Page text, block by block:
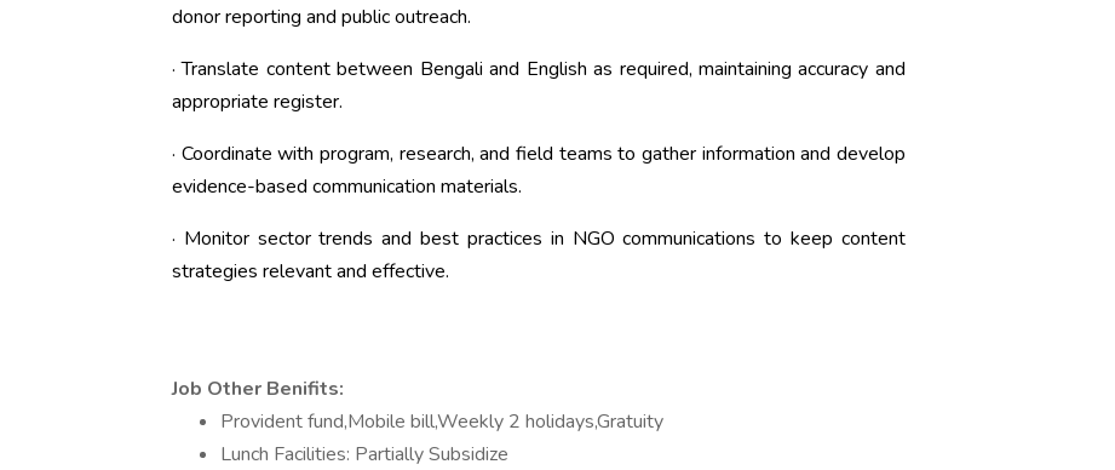
donor reporting and public outreach.
· Translate content between Bengali and English as required, maintaining accuracy and
appropriate register.
· Coordinate with program, research, and field teams to gather information and develop
evidence-based communication materials.
· Monitor sector trends and best practices in NGO communications to keep content
strategies relevant and effective.
Job Other Benifits:
Provident fund,Mobile bill,Weekly 2 holidays,Gratuity
Lunch Facilities: Partially Subsidize